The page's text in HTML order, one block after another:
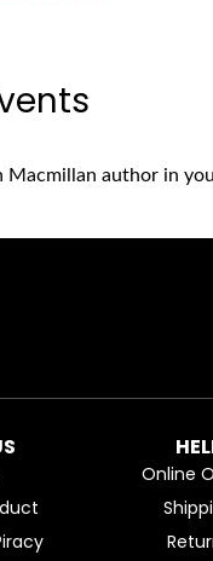
Macmillan author in
Online